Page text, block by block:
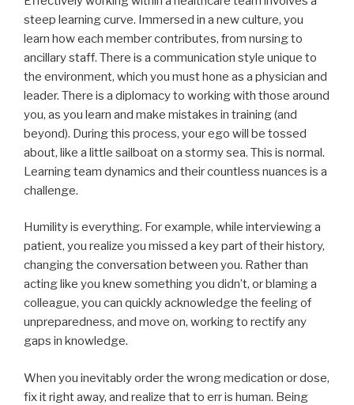
steep learning curve. Immersed in a new culture, you
learn how each member contributes, from nursing to
ancillary staff. There is a communication style unique to
the environment, which you must hone as a physician and
leader. There is a diplomacy to working with those around
you, as you learn and make mistakes in training (and
beyond). During this process, your ego will be tossed
about, like a little sailboat on a stormy sea. This is normal.
Learning team dynamics and their countless nuances is a
challenge.
Humility is everything. For example, while interviewing a
patient, you realize you missed a key part of their history,
changing the conversation between you. Rather than
acting like you knew something you didn’t, or blaming a
colleague, you can quickly acknowledge the feeling of
unpreparedness, and move on, working to rectify any
gaps in knowledge.
When you inevitably order the wrong medication or dose,
fix it right away, and realize that to err is human. Being